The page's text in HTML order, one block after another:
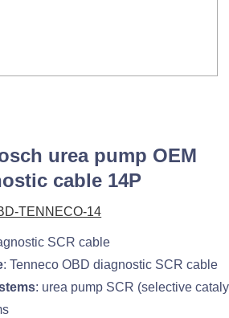
urea pump OEM
cable 14P
TENNECO-14
SCR cable
: Tenneco OBD diagnostic SCR cable
: urea pump SCR (selective